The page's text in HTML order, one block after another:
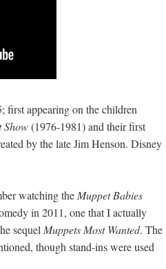
first appearing on the children
Show(1976-1981) and their first
by the late Jim Henson. Disney
watching the Muppet Babies
in 2011, one that I actually
sequel Muppets Most Wanted. The
though stand-ins were used